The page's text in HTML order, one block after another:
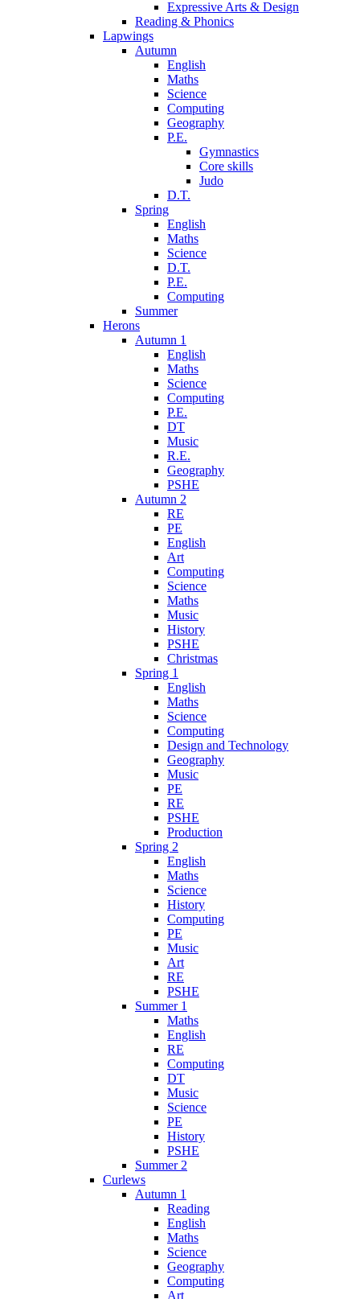
Expressive Arts & Design
Reading & Phonics
Lapwings
Autumn
English
Maths
Science
Computing
Geography
P.E.
Gymnastics
Core skills
Judo
D.T.
Spring
English
Maths
Science
D.T.
P.E.
Computing
Summer
Herons
Autumn 1
English
Maths
Science
Computing
P.E.
DT
Music
R.E.
Geography
PSHE
Autumn 2
RE
PE
English
Art
Computing
Science
Maths
Music
History
PSHE
Christmas
Spring 1
English
Maths
Science
Computing
Design and Technology
Geography
Music
PE
RE
PSHE
Production
Spring 2
English
Maths
Science
History
Computing
PE
Music
Art
RE
PSHE
Summer 1
Maths
English
RE
Computing
DT
Music
Science
PE
History
PSHE
Summer 2
Curlews
Autumn 1
Reading
English
Maths
Science
Geography
Computing
Art